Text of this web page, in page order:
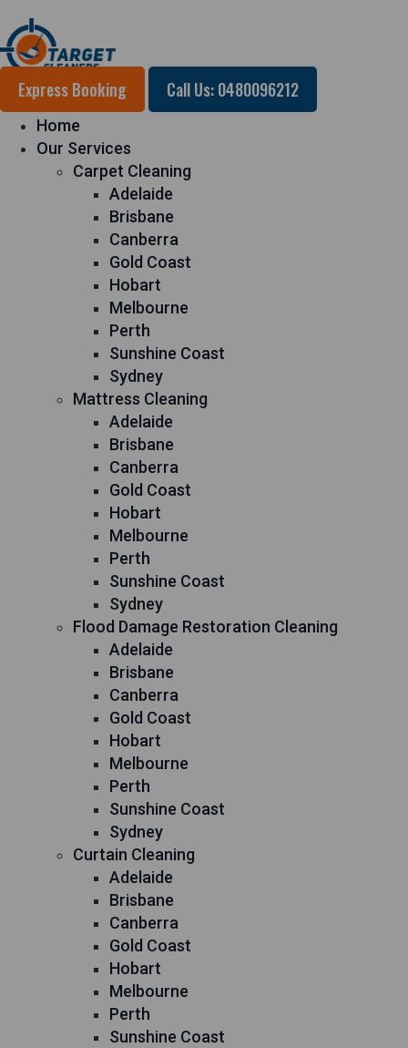
Express Booking Call Us: 0480096212
Home
Our Services
Carpet Cleaning
Adelaide
Brisbane
Canberra
Gold Coast
Hobart
Melbourne
Perth
Sunshine Coast
Sydney
Mattress Cleaning
Adelaide
Brisbane
Canberra
Gold Coast
Hobart
Melbourne
Perth
Sunshine Coast
Sydney
Flood Damage Restoration Cleaning
Adelaide
Brisbane
Canberra
Gold Coast
Hobart
Melbourne
Perth
Sunshine Coast
Sydney
Curtain Cleaning
Adelaide
Brisbane
Canberra
Gold Coast
Hobart
Melbourne
Perth
Sunshine Coast